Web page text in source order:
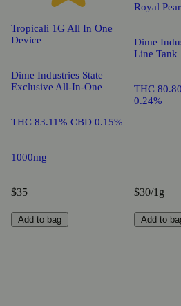
Tropicali 1G All In One
Device
Dime Industries State
Exclusive All-In-One
THC 83.11% CBD 0.15%
1000mg
$35
Add to bag
Royal
Dime
Line Tank
THC
0.24%
$30/1g
Add to